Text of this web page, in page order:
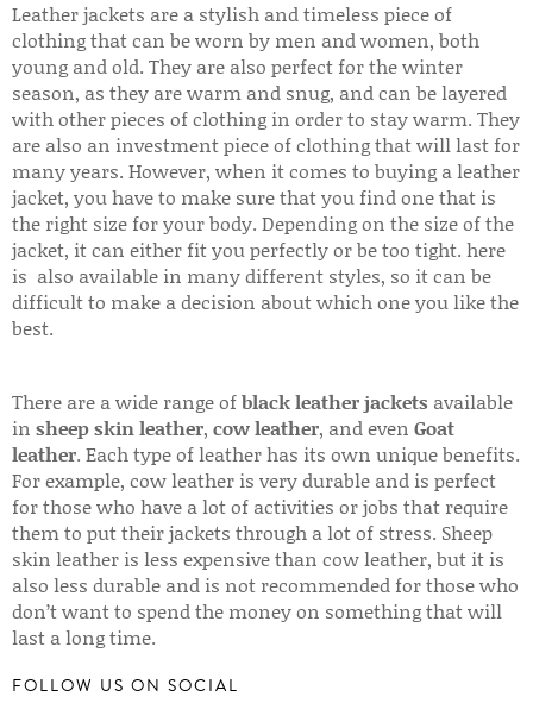
Leather jackets are a stylish and timeless piece of
clothing that can be worn by men and women, both
young and old. They are also perfect for the winter
season, as they are warm and snug, and can be layered
with other pieces of clothing in order to stay warm. They
are also an investment piece of clothing that will last for
many years. However, when it comes to buying a leather
jacket, you have to make sure that you find one that is
the right size for your body. Depending on the size of the
jacket, it can either fit you perfectly or be too tight. here
is also available in many different styles, so it can be
difficult to make a decision about which one you like the
best.
There are a wide range ofblack leather jackets available
in sheep skin leather, cow leather, and even Goat
leather. Each type of leather has its own unique benefits.
For example, cow leather is very durable and is perfect
for those who have a lot of activities or jobs that require
them to put their jackets through a lot of stress. Sheep
skin leather is less expensive than cow leather, but it is
also less durable and is not recommended for those who
don’t want to spend the money on something that will
last a long time.
FOLLOW US ON SOCIAL